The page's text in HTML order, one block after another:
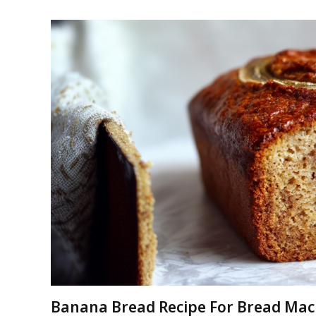
Banana Bread Recipe For Bread